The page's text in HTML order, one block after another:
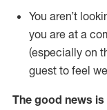
You aren’t
you are at a
(especially on
guest to feel
The good news